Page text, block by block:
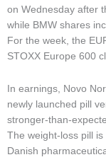
on Wednesday after
while BMW shares
For the week, the
STOXX Europe 600
In earnings, Novo
newly launched pill
stronger-than-
The weight-loss pill
Danish